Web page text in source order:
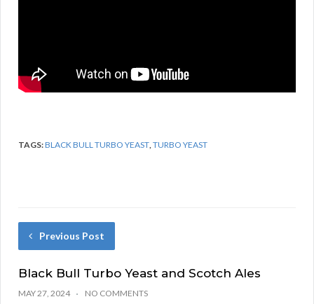
TAGS:BLACK BULL TURBO YEAST,TURBO YEAST
Previous Post
Black Bull Turbo Yeast and Scotch Ales
MAY 27, 2024 NO COMMENTS